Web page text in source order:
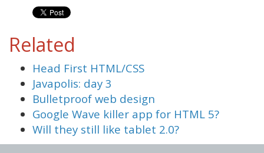
Related
Head First HTML/CSS
Javapolis: day 3
Bulletproof web design
Google Wave killer app for HTML 5?
Will they still like tablet 2.0?